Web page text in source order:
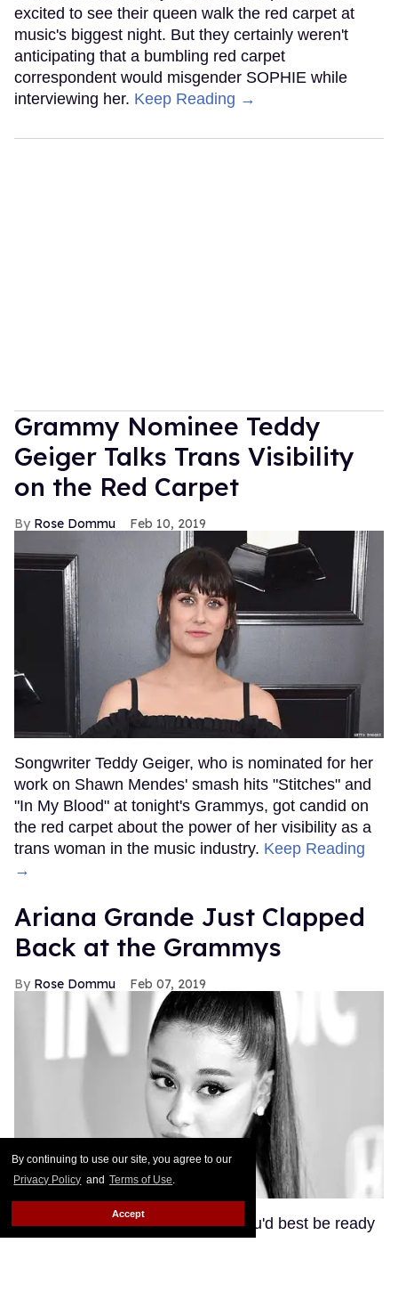
By continuing to use our site, you agree to our
Privacy Policy and Terms of Use.
Accept
excited to see their queen walk the red carpet at
music's biggest night. But they certainly weren't
anticipating that a bumbling red carpet
correspondent would misgender SOPHIE while
interviewing her. Keep Reading →
Grammy Nominee Teddy
Geiger Talks Trans Visibility
on the Red Carpet
Rose Dommu Feb 10, 2019
Songwriter Teddy Geiger, who is nominated for her
work on Shawn Mendes' smash hits "Stitches" and
"In My Blood" at tonight's Grammys, got candid on
the red carpet about the power of her visibility as a
trans woman in the music industry. Keep Reading
→
Ariana Grande Just Clapped
Back at the Grammys
Rose Dommu Feb 07, 2019
If you come for Ariana Grande, you'd best be ready